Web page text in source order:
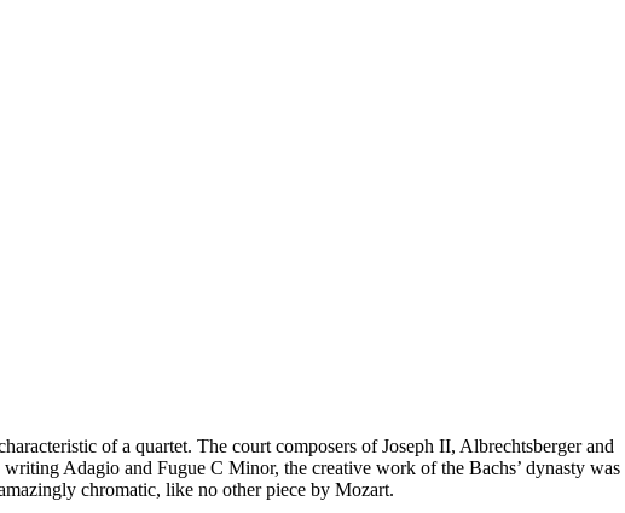
of a quartet. The court composers of Joseph II, Albrechtsberger and
Adagio and Fugue C Minor, the creative work of the Bachs’ dynasty was
chromatic, like no other piece by Mozart.